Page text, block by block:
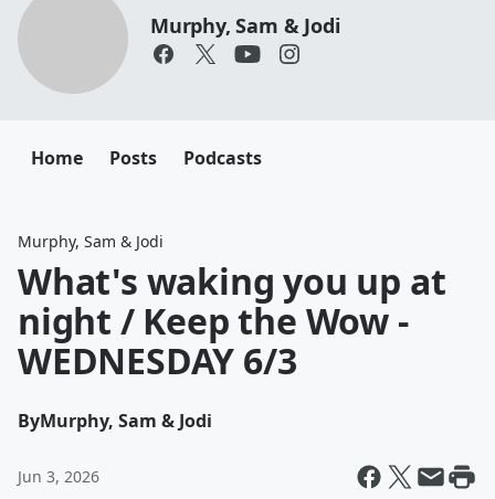
Murphy, Sam & Jodi
Home Posts Podcasts
Murphy, Sam & Jodi
What's waking you up at
night / Keep the Wow -
WEDNESDAY 6/3
ByMurphy, Sam & Jodi
Jun 3, 2026